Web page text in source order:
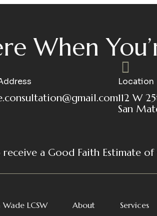
When
Location
112 W
San
a Good Faith Estimate of
LCSW About
Services